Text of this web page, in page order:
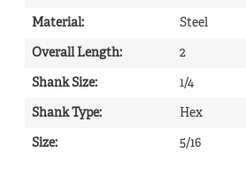
Material: Steel
Overall Length: 2
Shank Size: 1/4
Shank Type: Hex
Size: 5/16